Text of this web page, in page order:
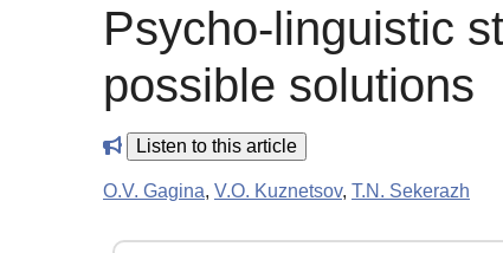
Psycho-linguistic
possible solutions
Listen to this article
O.V. Gagina, V.O. Kuznetsov, T.N. Sekerazh